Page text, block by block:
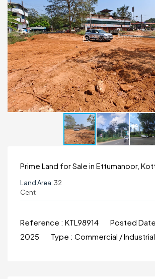
Prime Land for Sale in Ettumanoor,
Land Area:32
Cent
Reference : KTL98914 Posted
2025
Type : Commercial /